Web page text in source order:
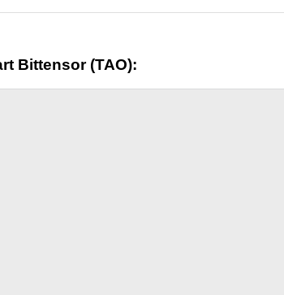
Bittensor (TAO):